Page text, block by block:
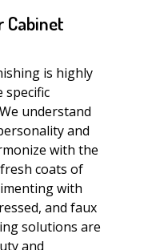
Cabinet
is highly
specific
understand
and
with the
coats of
with
and faux
solutions are
and